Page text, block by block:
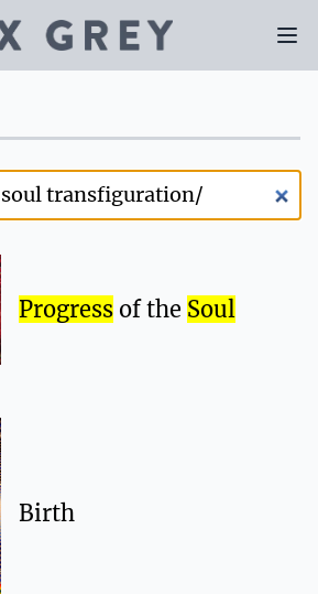
Progress of the Soul
Birth